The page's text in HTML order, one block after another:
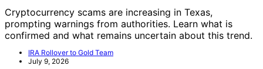
Cryptocurrency scams are increasing in Texas,
prompting warnings from authorities. Learn what is
confirmed and what remains uncertain about this trend.
IRA Rollover to Gold Team
July 9, 2026